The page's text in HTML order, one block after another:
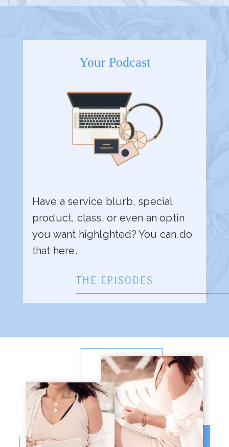
Your Podcast
Have a service blurb, special
product, class, or even an optin
you want highlghted? You can do
that here.
THE EPISODES